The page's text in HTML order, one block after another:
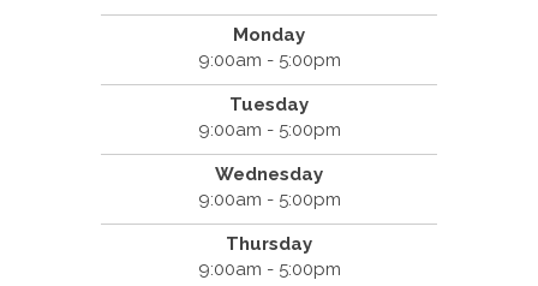
Monday
9:00am - 5:00pm
Tuesday
9:00am - 5:00pm
Wednesday
9:00am - 5:00pm
Thursday
9:00am - 5:00pm